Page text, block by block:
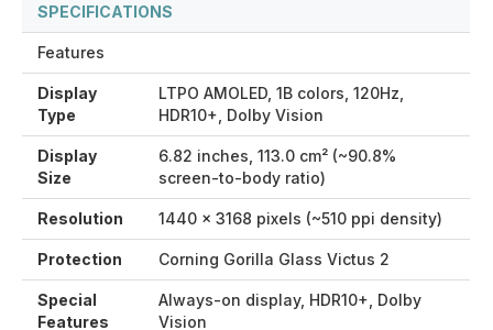
SPECIFICATIONS
Features
Display
Type
LTPO AMOLED, 1B colors, 120Hz,
HDR10+, Dolby Vision
Display
Size
6.82 inches, 113.0 cm² (~90.8%
screen-to-body ratio)
Resolution 1440 x 3168 pixels (~510 ppi density)
Protection Corning Gorilla Glass Victus 2
Special
Features
Always-on display, HDR10+, Dolby
Vision